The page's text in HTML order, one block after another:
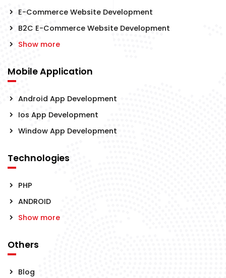
E-Commerce Website Development
B2C E-Commerce Website Development
Show more
Mobile Application
Android App Development
Ios App Development
Window App Development
Technologies
PHP
ANDROID
Show more
Others
Blog